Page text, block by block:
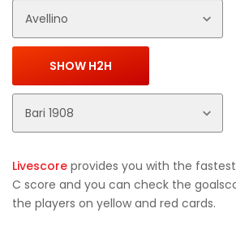
Livescore provides you with the fastest
C score and you can check the
the players on yellow and red cards.